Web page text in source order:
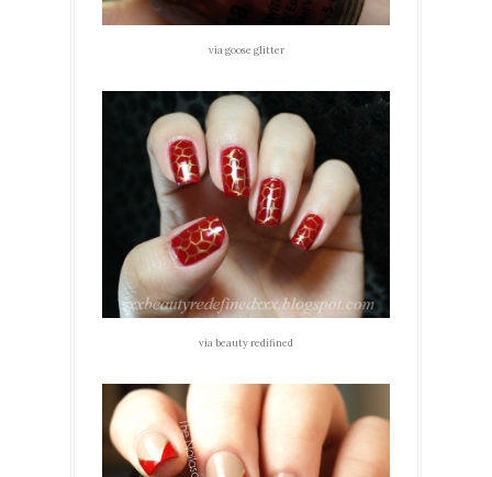
via goose glitter
via beauty redifined